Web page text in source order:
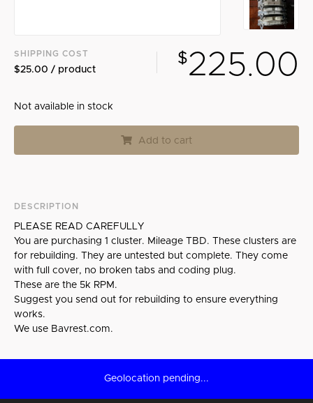
DESCRIPTION
PLEASE READ CAREFULLY
You are purchasing 1 cluster. Mileage TBD. These clusters are
for rebuilding. They are untested but complete. They come
with full cover, no broken tabs and coding plug.
These are the 5k RPM.
Suggest you send out for rebuilding to ensure everything
works.
We use Bavrest.com.
SHIPPING COST
$25.00 / product
$225.00
Not available in stock
Add to cart
Geolocation pending...